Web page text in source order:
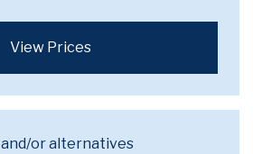
View Prices
and/or alternatives